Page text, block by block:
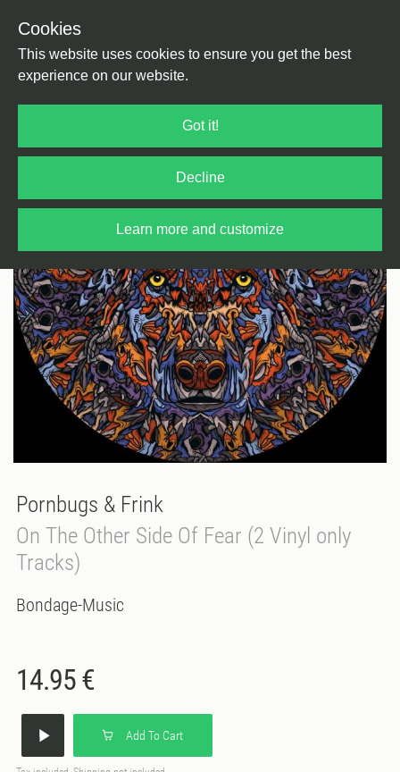
Cookies
This website uses cookies to ensure you get the best
experience on our website.
Got it!
Decline
Learn more and customize
Pornbugs & Frink
On The Other Side Of Fear (2 Vinyl only
Tracks)
Bondage-Music
14.95 €
Add To Cart